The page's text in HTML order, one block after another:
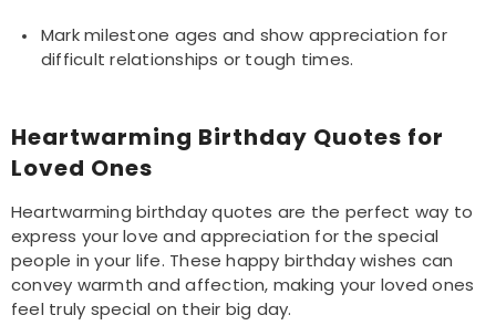
Mark milestone ages and show appreciation for
difficult relationships or tough times.
Heartwarming Birthday Quotes for
Loved Ones
Heartwarming birthday quotes are the perfect way to
express your love and appreciation for the special
people in your life. These happy birthday wishes can
convey warmth and affection, making your loved ones
feel truly special on their big day.